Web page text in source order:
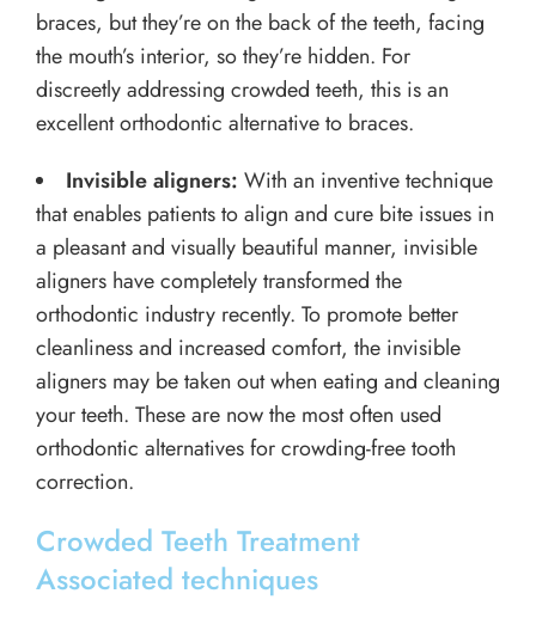
braces, but they’re on the back of the teeth, facing
the mouth’s interior, so they’re hidden. For
discreetly addressing crowded teeth, this is an
excellent orthodontic alternative to braces.
Invisible aligners: With an inventive technique
that enables patients to align and cure bite issues in
a pleasant and visually beautiful manner, invisible
aligners have completely transformed the
orthodontic industry recently. To promote better
cleanliness and increased comfort, the invisible
aligners may be taken out when eating and cleaning
your teeth. These are now the most often used
orthodontic alternatives for crowding-free tooth
correction.
Crowded Teeth Treatment
Associated techniques